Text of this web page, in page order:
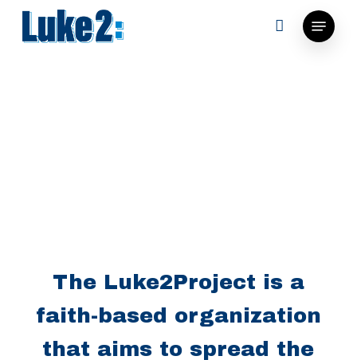
Skip
Menu
The Luke2Project is a
faith-based organization
that aims to spread the